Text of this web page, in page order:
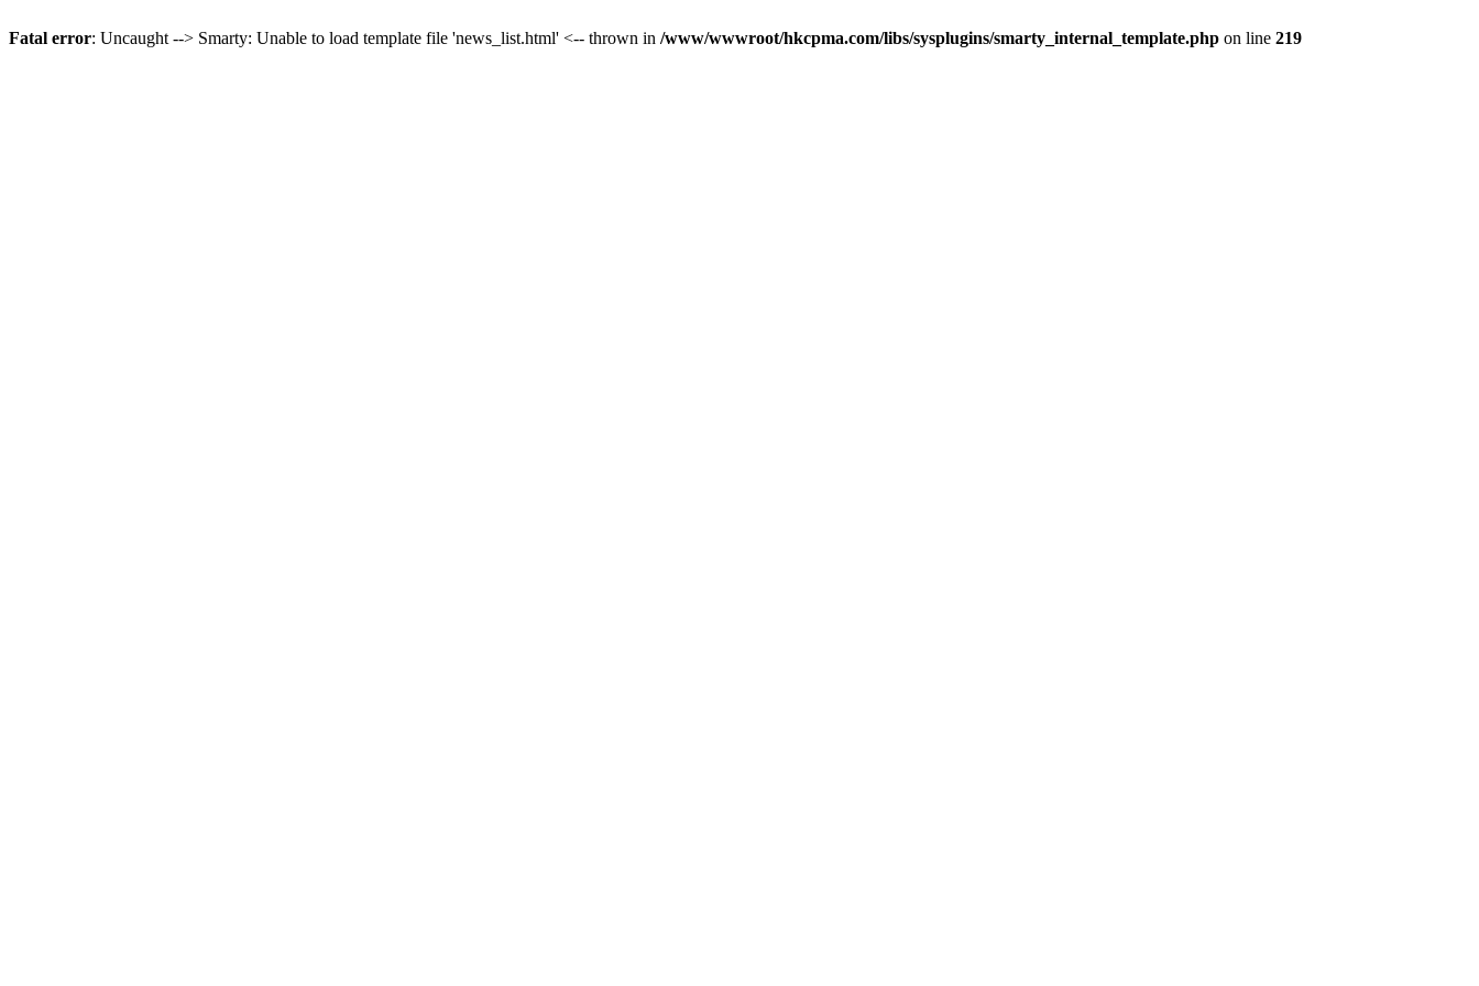
Fatal error: Uncaught --> Smarty: Unable to load template file 'news_list.html' <-- thrown in /www/wwwroot/hkcpma.com/libs/sysplugins/smarty_internal_template.php on line 219